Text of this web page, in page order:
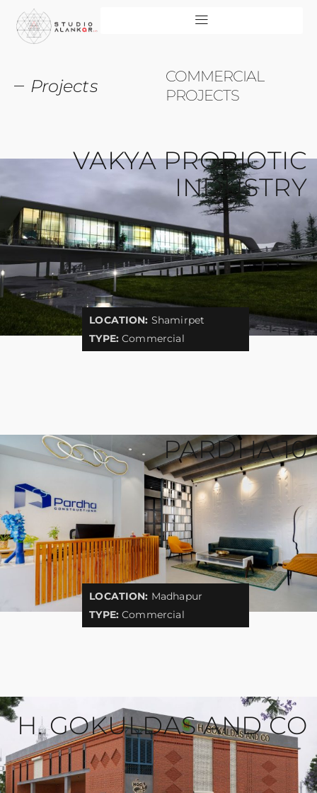
Projects
COMMERCIAL
PROJECTS
VAKYA PROBIOTIC
INDUSTRY
LOCATION: Shamirpet
TYPE:Commercial
PARDHA 10
LOCATION: Madhapur
TYPE:Commercial
H. GOKULDAS AND CO